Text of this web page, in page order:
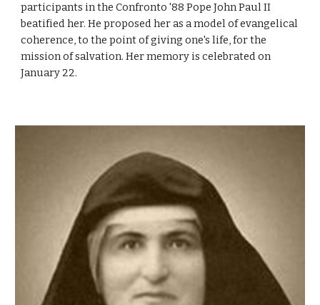
participants in the Confronto '88 Pope John Paul II
beatified her. He proposed her as a model of evangelical
coherence, to the point of giving one's life, for the
mission of salvation. Her memory is celebrated on
January 22.